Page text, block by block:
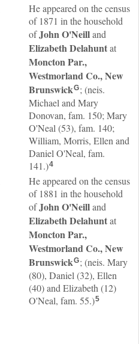
He appeared on the census
of 1871 in the household
ofJohnO'Neilland
ElizabethDelahuntat
Moncton Par.,
Westmorland Co., New
BrunswickG; (neis.
Michael and Mary
Donovan, fam. 150; Mary
O'Neal (53), fam. 140;
William, Morris, Ellen and
Daniel O'Neal, fam.
141.)4
He appeared on the census
of 1881 in the household
ofJohnO'Neilland
ElizabethDelahuntat
Moncton Par.,
Westmorland Co., New
BrunswickG; (neis. Mary
(80), Daniel (32), Ellen
(40) and Elizabeth (12)
O'Neal, fam. 55.)5